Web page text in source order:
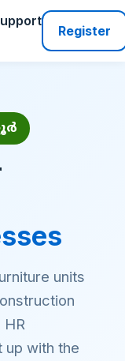
Register
units
up with the